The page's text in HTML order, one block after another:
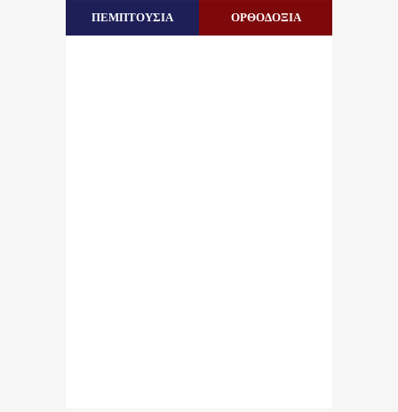
ΠΕΜΠΤΟΥΣΙΑ ΟΡΘΟΔΟΞΙΑ